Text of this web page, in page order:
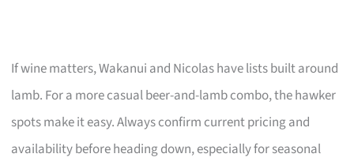
If wine matters, Wakanui and Nicolas have lists built around
lamb. For a more casual beer-and-lamb combo, the hawker
spots make it easy. Always confirm current pricing and
availability before heading down, especially for seasonal